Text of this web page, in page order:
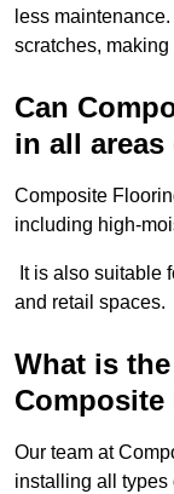
less
scratches,
Can
in all areas
Composite
including high-
It is also suitable
and retail spaces.
What is
Our team at
installing all types